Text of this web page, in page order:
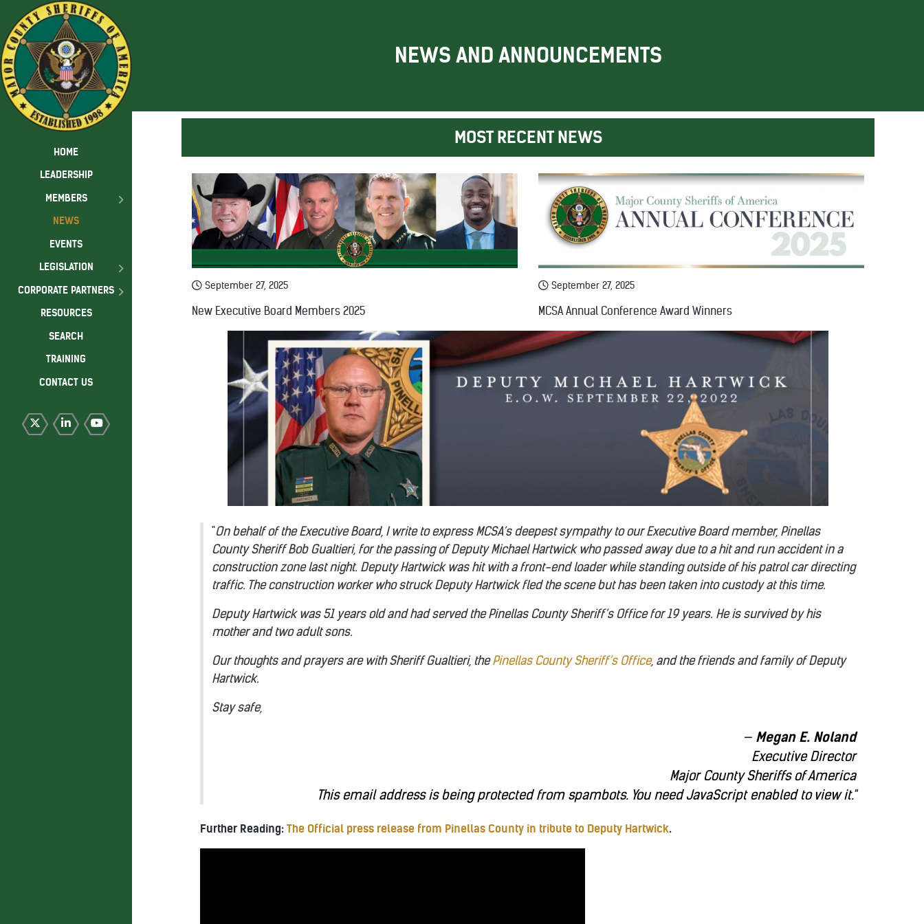
NEWS AND ANNOUNCEMENTS
MOST RECENT NEWS
September 27, 2025
New Executive Board Members 2025
September 27, 2025
MCSA Annual Conference Award Winners
"On behalf of the Executive Board, I write to express MCSA’s deepest sympathy to our Executive Board member, Pinellas
County Sheriff Bob Gualtieri, for the passing of Deputy Michael Hartwick who passed away due to a hit and run accident in a
construction zone last night. Deputy Hartwick was hit with a front-end loader while standing outside of his patrol car directing
traffic. The construction worker who struck Deputy Hartwick fled the scene but has been taken into custody at this time.
Deputy Hartwick was 51 years old and had served the Pinellas County Sheriff’s Office for 19 years. He is survived by his
mother and two adult sons.
Our thoughts and prayers are with Sheriff Gualtieri, thePinellas County Sheriff’s Office, and the friends and family of Deputy
Hartwick.
Stay safe,
Megan E. Noland
Executive Director
Major County Sheriffs of America
This email address is being protected from spambots. You need JavaScript enabled to view it."
Further Reading: The Official press release from Pinellas County in tribute to Deputy Hartwick.
HOME
LEADERSHIP
MEMBERS
NEWS
EVENTS
LEGISLATION
CORPORATE PARTNERS
RESOURCES
SEARCH
TRAINING
CONTACT US